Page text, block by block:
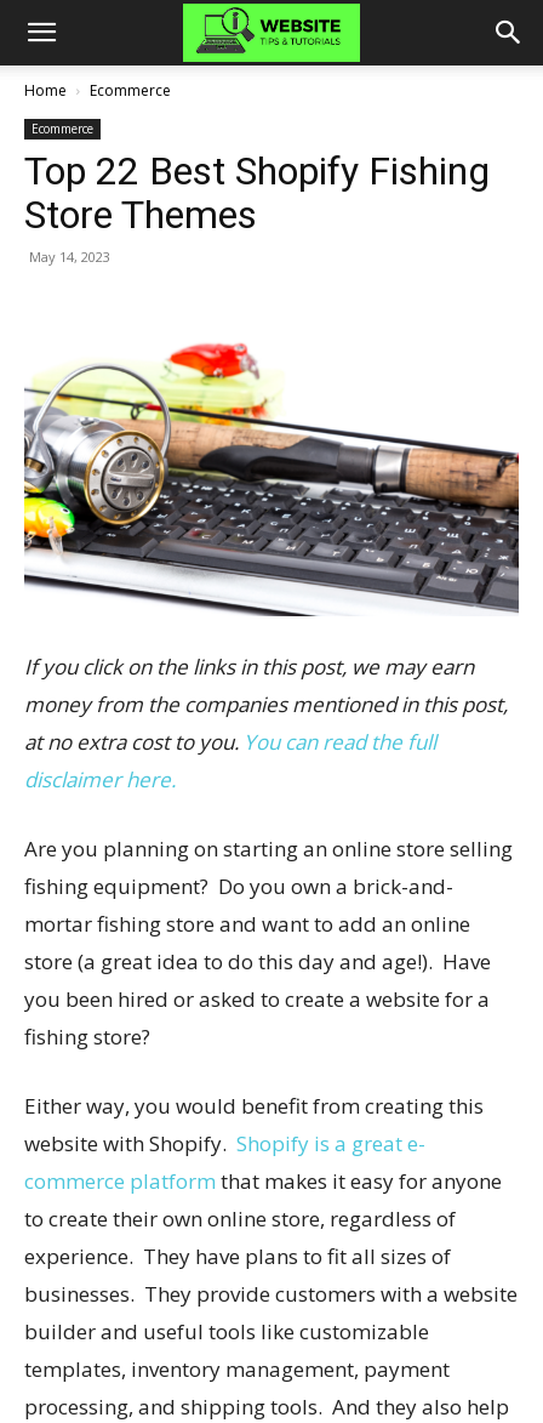
Home Ecommerce
Ecommerce
Top 22 Best Shopify Fishing
Store Themes
May 14, 2023
If you click on the links in this post, we may earn
money from the companies mentioned in this post,
at no extra cost to you. You can read the full
disclaimer here.
Are you planning on starting an online store selling
fishing equipment? Do you own a brick-and-
mortar fishing store and want to add an online
store (a great idea to do this day and age!). Have
you been hired or asked to create a website for a
fishing store?
Either way, you would benefit from creating this
website with Shopify. Shopify is a great e-
commerce platform that makes it easy for anyone
to create their own online store, regardless of
experience. They have plans to fit all sizes of
businesses. They provide customers with a website
builder and useful tools like customizable
templates, inventory management, payment
processing, and shipping tools. And they also help